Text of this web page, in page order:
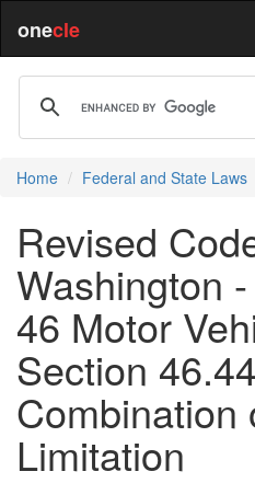
onecle
Home Federal and State Laws
Revised
Washington
46 Motor
Section
Combination
Limitation